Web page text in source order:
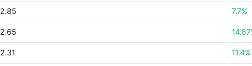
2.85 7.7%
2.65
2.31 11.4%